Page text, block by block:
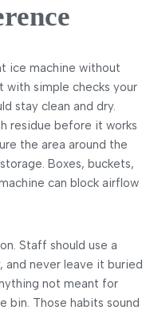
ice machine without
with simple checks your
stay clean and dry.
residue before it works
the area around the
Boxes, buckets,
can block airflow
Staff should use a
never leave it buried
not meant for
bin. Those habits sound